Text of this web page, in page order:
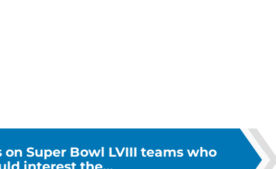
on Super Bowl LVIII teams who